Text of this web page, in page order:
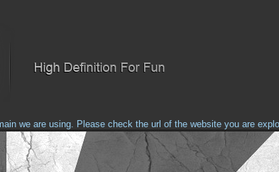
we are using. Please check the url of the website you are